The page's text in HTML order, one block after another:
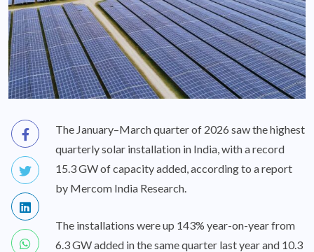
The January–March quarter of 2026 saw the highest
quarterly solar installation in India, with a record
15.3 GW of capacity added, according to a report
by Mercom India Research.
The installations were up 143% year-on-year from
6.3 GW added in the same quarter last year and 10.3